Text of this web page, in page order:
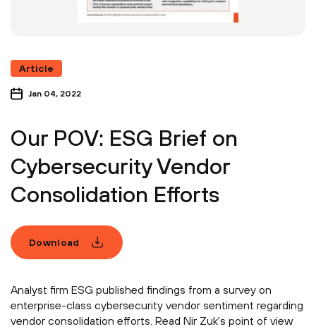
Article
Jan 04, 2022
Our POV: ESG Brief on
Cybersecurity Vendor
Consolidation Efforts
Download
Analyst firm ESG published findings from a survey on
enterprise-class cybersecurity vendor sentiment regarding
vendor consolidation efforts. Read Nir Zuk's point of view